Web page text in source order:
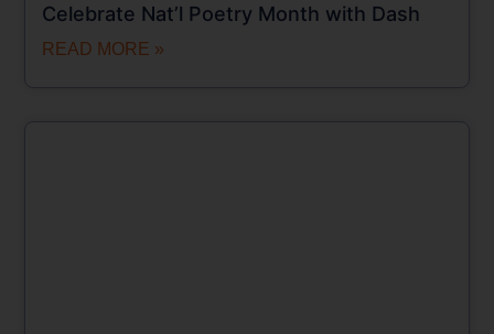
Celebrate Nat’l Poetry Month with Dash
READ MORE »